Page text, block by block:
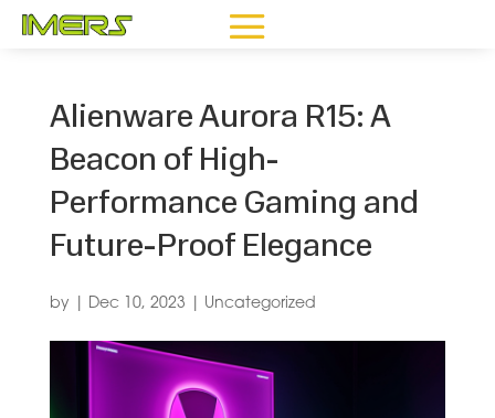
Alienware Aurora R15: A
Beacon of High-
Performance Gaming and
Future-Proof Elegance
by Dec 10, 2023 Uncategorized